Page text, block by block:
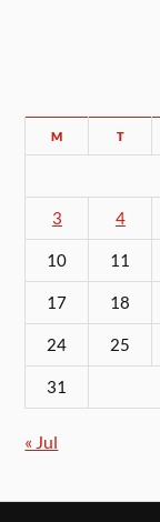
M T
3 4
10 11
17 18
24 25
31
« Jul